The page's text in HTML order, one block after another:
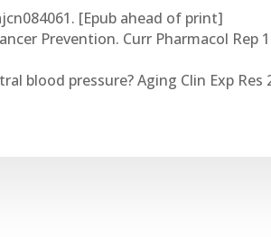
[Epub ahead of print]
Prevention. Curr Pharmacol Rep
blood pressure? Aging Clin Exp Res